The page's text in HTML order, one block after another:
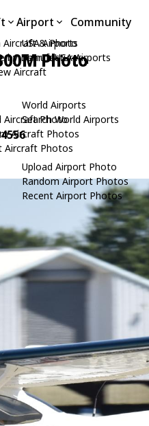
Aircraft & Photo
by Manufacturer
Aircraft
Aircraft Photo
Aircraft Photos
Aircraft Photos
Airport
USA Airports
Search USA Airports
World Airports
Search World Airports
Upload Airport Photo
Random Airport Photos
Recent Airport Photos
Community
Photo